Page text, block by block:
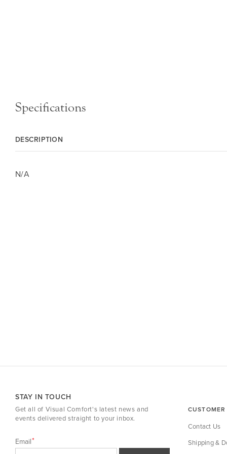
Specifications
DESCRIPTION
N/A
STAY IN TOUCH
Get all of Visual Comfort's latest news and
events delivered straight to your inbox.
Email
Contact Us
Shipping &